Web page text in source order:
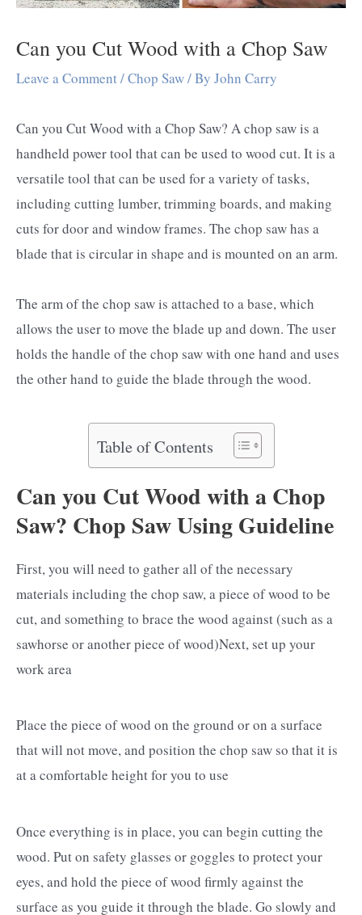
Can you Cut Wood with a Chop Saw
Leave a Comment/Chop Saw/ By John Carry
Can you Cut Wood with a Chop Saw? A chop saw is a
handheld power tool that can be used to wood cut. It is a
versatile tool that can be used for a variety of tasks,
including cutting lumber, trimming boards, and making
cuts for door and window frames. The chop saw has a
blade that is circular in shape and is mounted on an arm.
The arm of the chop saw is attached to a base, which
allows the user to move the blade up and down. The user
holds the handle of the chop saw with one hand and uses
the other hand to guide the blade through the wood.
Table of Contents
Can you Cut Wood with a Chop
Saw? Chop Saw Using Guideline
First, you will need to gather all of the necessary
materials including the chop saw, a piece of wood to be
cut, and something to brace the wood against (such as a
sawhorse or another piece of wood)Next, set up your
work area
Place the piece of wood on the ground or on a surface
that will not move, and position the chop saw so that it is
at a comfortable height for you to use
Once everything is in place, you can begin cutting the
wood. Put on safety glasses or goggles to protect your
eyes, and hold the piece of wood firmly against the
surface as you guide it through the blade. Go slowly and